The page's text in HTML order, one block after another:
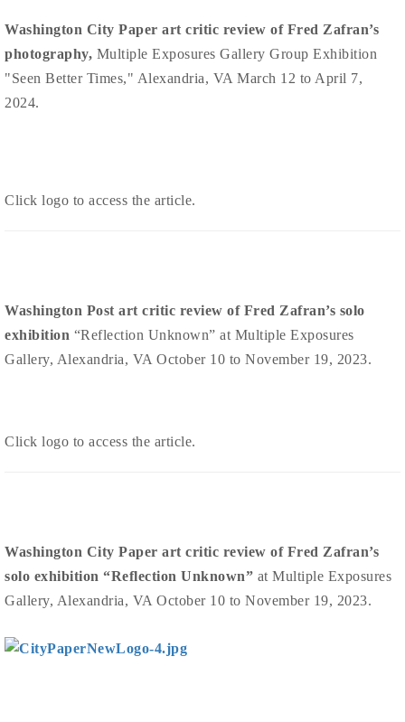
Washington City Paper art critic review of Fred Zafran’s
photography, Multiple Exposures Gallery Group Exhibition
"Seen Better Times," Alexandria, VA March 12 to April 7,
2024.
Click logo to access the article.
Washington Post art critic review of Fred Zafran’s solo
exhibition “Reflection Unknown” at Multiple Exposures
Gallery, Alexandria, VA October 10 to November 19, 2023.
Click logo to access the article.
Washington City Paper art critic review of Fred Zafran’s
solo exhibition “Reflection Unknown” at Multiple Exposures
Gallery, Alexandria, VA October 10 to November 19, 2023.